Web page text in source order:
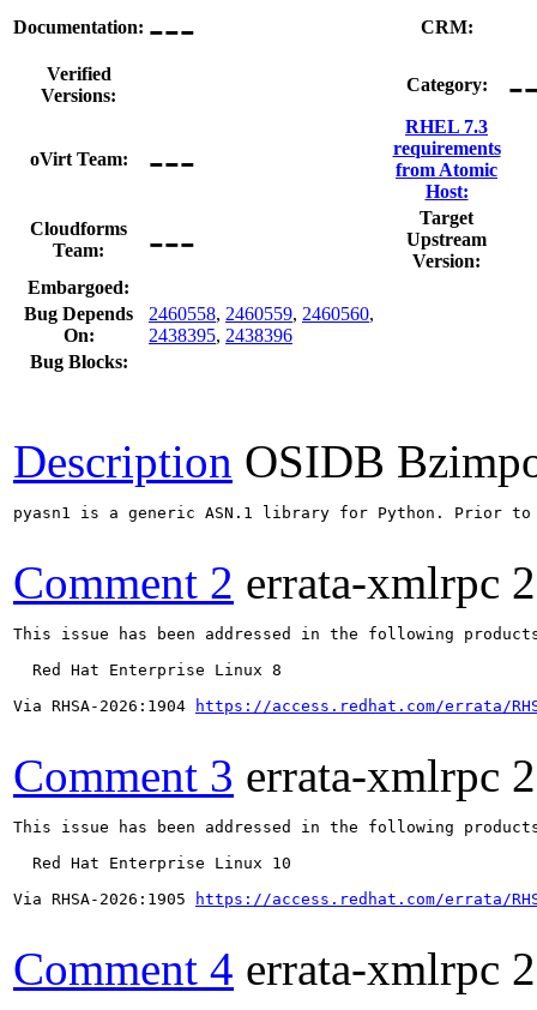
Documentation: --- CRM:
Verified
Versions:
Category:
oVirt Team: ---
RHEL 7.3
requirements
from Atomic
Host:
Cloudforms
Team:
---
Target
Upstream
Version:
Embargoed:
Bug Depends
On:
2460558, 2460559, 2460560,
2438395, 2438396
Bug Blocks:
Description OSIDB
pyasn1 is a generic ASN.1 library for Python. Prior to
Comment 2 errata-xmlrpc
This issue has been addressed in the following
  Red Hat Enterprise Linux 8
Via RHSA-2026:1904
https://access.redhat.com/errata/
Comment 3 errata-xmlrpc
This issue has been addressed in the following
  Red Hat Enterprise Linux 10
Via RHSA-2026:1905
https://access.redhat.com/errata/
Comment 4 errata-xmlrpc